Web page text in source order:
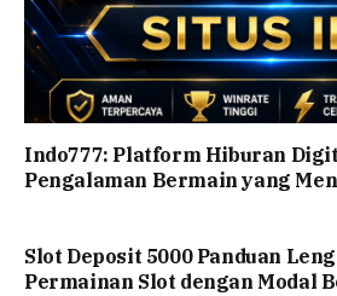
Indo777: Platform Hiburan
Pengalaman Bermain yang
Slot Deposit 5000 Panduan
Permainan Slot dengan Modal